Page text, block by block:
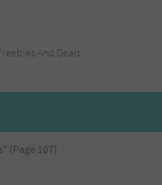
And Deals
(Page 107)